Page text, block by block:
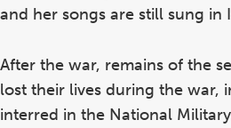
and her songs are still sung in
After the war, remains of the
lost their lives during the war,
interred in the National